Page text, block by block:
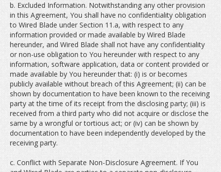
b. Excluded Information. Notwithstanding any other provision
in this Agreement, You shall have no confidentiality obligation
to Wired Blade under Section 11.a, with respect to any
information provided or made available by Wired Blade
hereunder, and Wired Blade shall not have any confidentiality
or non-use obligation to You hereunder with respect to any
information, software application, data or content provided or
made available by You hereunder that: (i) is or becomes
publicly available without breach of this Agreement; (ii) can be
shown by documentation to have been known to the receiving
party at the time of its receipt from the disclosing party; (iii) is
received from a third party who did not acquire or disclose the
same by a wrongful or tortious act; or (iv) can be shown by
documentation to have been independently developed by the
receiving party.
c. Conflict with Separate Non-Disclosure Agreement. If You